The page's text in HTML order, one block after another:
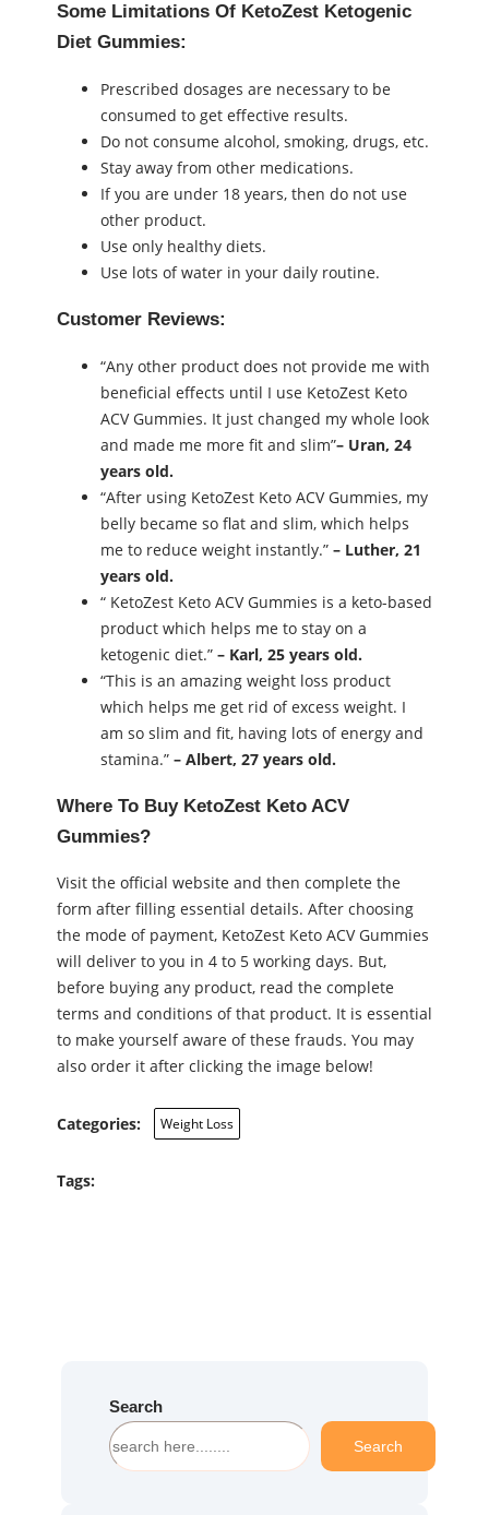
Some Limitations Of KetoZest Ketogenic
Diet Gummies:
Prescribed dosages are necessary to be
consumed to get effective results.
Do not consume alcohol, smoking, drugs, etc.
Stay away from other medications.
If you are under 18 years, then do not use
other product.
Use only healthy diets.
Use lots of water in your daily routine.
Customer Reviews:
“Any other product does not provide me with
beneficial effects until I use KetoZest Keto
ACV Gummies. It just changed my whole look
and made me more fit and slim”– Uran, 24
years old.
“After using KetoZest Keto ACV Gummies, my
belly became so flat and slim, which helps
me to reduce weight instantly.” – Luther, 21
years old.
“ KetoZest Keto ACV Gummies is a keto-based
product which helps me to stay on a
ketogenic diet.” – Karl, 25 years old.
“This is an amazing weight loss product
which helps me get rid of excess weight. I
am so slim and fit, having lots of energy and
stamina.” – Albert, 27 years old.
Where To Buy KetoZest Keto ACV
Gummies?
Visit the official website and then complete the
form after filling essential details. After choosing
the mode of payment, KetoZest Keto ACV Gummies
will deliver to you in 4 to 5 working days. But,
before buying any product, read the complete
terms and conditions of that product. It is essential
to make yourself aware of these frauds. You may
also order it after clicking the image below!
Categories: Weight Loss
Tags:
Search
S
e
Search